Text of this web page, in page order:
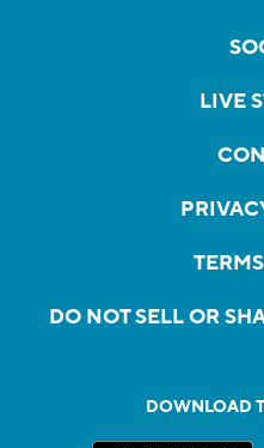
LIVE
DO NOT SELL OR
DOWNLOAD